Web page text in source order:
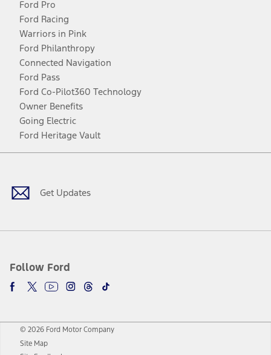
Ford Pro
Ford Racing
Warriors in Pink
Ford Philanthropy
Connected Navigation
Ford Pass
Ford Co-Pilot360 Technology
Owner Benefits
Going Electric
Ford Heritage Vault
Get Updates
Follow Ford
Facebook
TwitterYoutubeInstagram
Threads
TikTok
© 2026 Ford Motor Company
Site Map